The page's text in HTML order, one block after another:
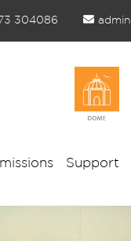
304086
Support